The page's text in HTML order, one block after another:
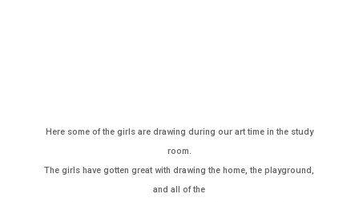
Here some of the girls are drawing during our art time in the study
room.
The girls have gotten great with drawing the home, the playground,
and all of the